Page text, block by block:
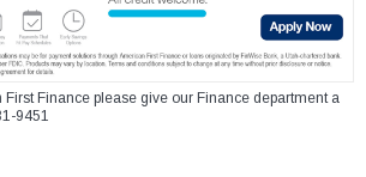
Finance please give our Finance department a
9451